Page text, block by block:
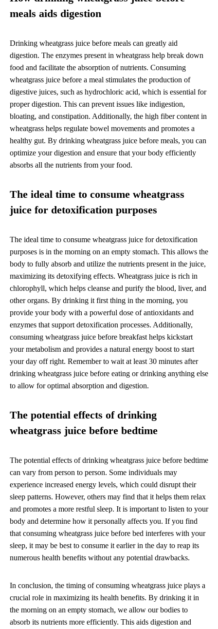
meals aids digestion
Drinking wheatgrass juice before meals can greatly aid
digestion. The enzymes present in wheatgrass help break down
food and facilitate the absorption of nutrients. Consuming
wheatgrass juice before a meal stimulates the production of
digestive juices, such as hydrochloric acid, which is essential for
proper digestion. This can prevent issues like indigestion,
bloating, and constipation. Additionally, the high fiber content in
wheatgrass helps regulate bowel movements and promotes a
healthy gut. By drinking wheatgrass juice before meals, you can
optimize your digestion and ensure that your body efficiently
absorbs all the nutrients from your food.
The ideal time to consume wheatgrass
juice for detoxification purposes
The ideal time to consume wheatgrass juice for detoxification
purposes is in the morning on an empty stomach. This allows the
body to fully absorb and utilize the nutrients present in the juice,
maximizing its detoxifying effects. Wheatgrass juice is rich in
chlorophyll, which helps cleanse and purify the blood, liver, and
other organs. By drinking it first thing in the morning, you
provide your body with a powerful dose of antioxidants and
enzymes that support detoxification processes. Additionally,
consuming wheatgrass juice before breakfast helps kickstart
your metabolism and provides a natural energy boost to start
your day off right. Remember to wait at least 30 minutes after
drinking wheatgrass juice before eating or drinking anything else
to allow for optimal absorption and digestion.
The potential effects of drinking
wheatgrass juice before bedtime
The potential effects of drinking wheatgrass juice before bedtime
can vary from person to person. Some individuals may
experience increased energy levels, which could disrupt their
sleep patterns. However, others may find that it helps them relax
and promotes a more restful sleep. It is important to listen to your
body and determine how it personally affects you. If you find
that consuming wheatgrass juice before bed interferes with your
sleep, it may be best to consume it earlier in the day to reap its
numerous health benefits without any potential drawbacks.
In conclusion, the timing of consuming wheatgrass juice plays a
crucial role in maximizing its health benefits. By drinking it in
the morning on an empty stomach, we allow our bodies to
absorb its nutrients more efficiently. This aids digestion and